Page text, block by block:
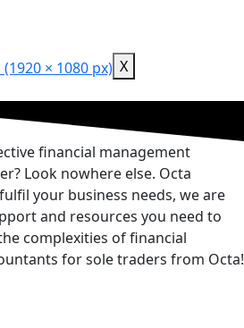
X
financial management
Look nowhere else. Octa
your business needs, we are
and resources you need to
complexities of financial
for sole traders from Octa!